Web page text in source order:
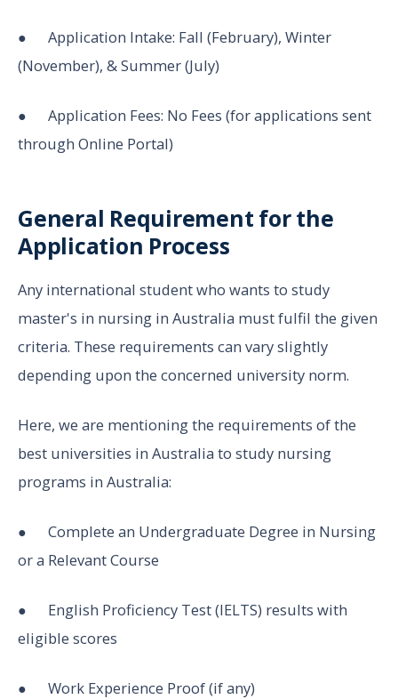
● Application Intake: Fall (February), Winter
(November), & Summer (July)
● Application Fees: No Fees (for applications sent
through Online Portal)
General Requirement for the
Application Process
Any international student who wants to study
master's in nursing in Australia must fulfil the given
criteria. These requirements can vary slightly
depending upon the concerned university norm.
Here, we are mentioning the requirements of the
best universities in Australia to study nursing
programs in Australia:
● Complete an Undergraduate Degree in Nursing
or a Relevant Course
● English Proficiency Test (IELTS) results with
eligible scores
● Work Experience Proof (if any)